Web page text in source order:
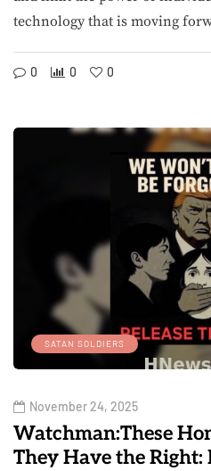
technology that is moving
0 0 0
SATAN SOLDIERS
November 24, 2025
Watchman:These
They Have the Right: